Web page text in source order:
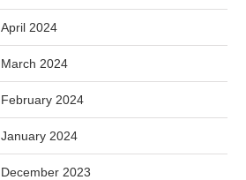
April 2024
March 2024
February 2024
January 2024
December 2023